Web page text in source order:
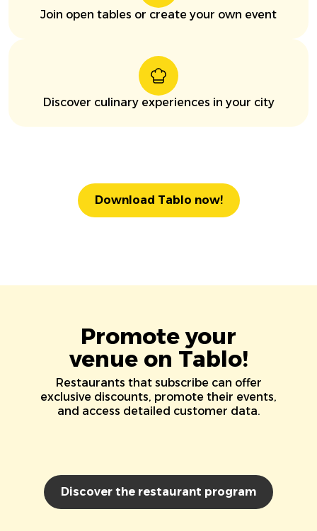
Join open tables or create your own event
Discover culinary experiences in your city
Download Tablo now!
Promote your
venue on Tablo!
Restaurants that subscribe can offer
exclusive discounts, promote their events,
and access detailed customer data.
Discover the restaurant program